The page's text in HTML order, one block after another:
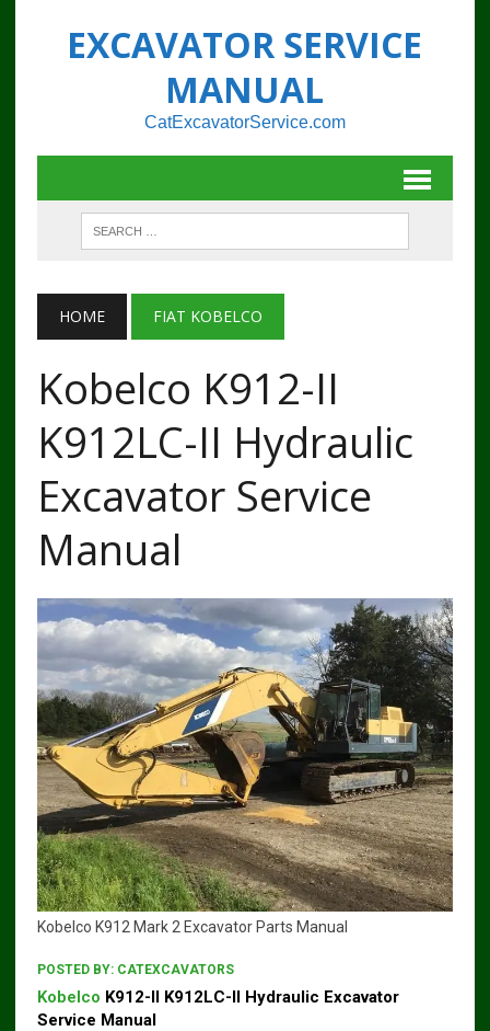
EXCAVATOR SERVICE
MANUAL
CatExcavatorService.com
HOME FIAT KOBELCO
Kobelco K912-II
K912LC-II Hydraulic
Excavator Service
Manual
Kobelco K912 Mark 2 Excavator Parts Manual
POSTED BY: CATEXCAVATORS
Kobelco K912-II K912LC-II Hydraulic Excavator
Service Manual